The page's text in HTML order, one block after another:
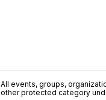
All events, groups,
other protected category